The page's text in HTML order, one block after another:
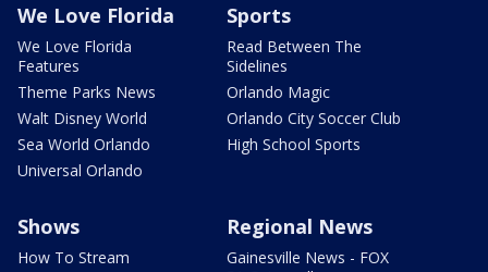
We Love Florida
We Love Florida
Features
Theme Parks News
Walt Disney World
Sea World Orlando
Universal Orlando
Sports
Read Between The
Sidelines
Orlando Magic
Orlando City Soccer Club
High School Sports
Shows
How To Stream
Regional News
Gainesville News - FOX